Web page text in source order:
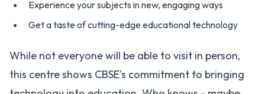
Experience your subjects in new, engaging ways
Get a taste of cutting-edge educational technology
While not everyone will be able to visit in person,
this centre shows CBSE's commitment to bringing